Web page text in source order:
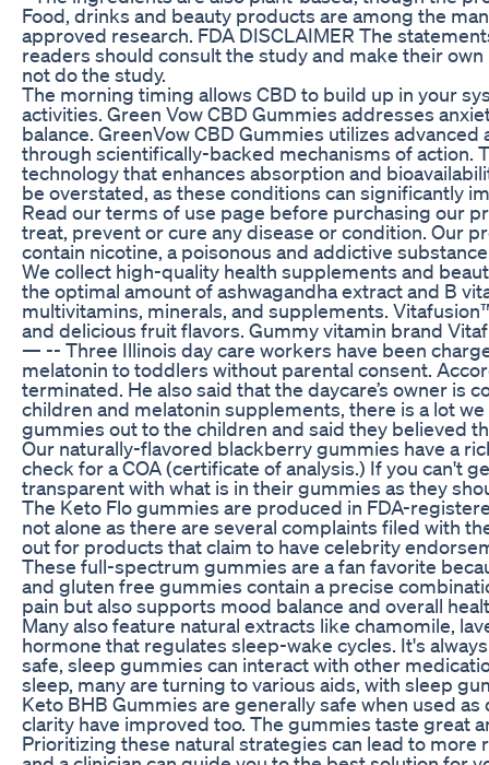
Food, drinks and beauty products are among the
approved research. FDA DISCLAIMER The
readers should consult the study and make their
not do the study.
The morning timing allows CBD to build up in your
activities.​ Green Vow CBD Gummies addresses
balance. GreenVow CBD Gummies utilizes
through scientifically-backed mechanisms of
technology that enhances absorption and
be overstated, as these conditions can significantly
Read our terms of use page before purchasing our
treat, prevent or cure any disease or condition. Our
contain nicotine, a poisonous and addictive
We collect high-quality health supplements and
the optimal amount of ashwagandha extract and B
multivitamins, minerals, and supplements.
and delicious fruit flavors. Gummy vitamin brand
— -- Three Illinois day care workers have been
melatonin to toddlers without parental consent.
terminated. He also said that the daycare’s owner is
children and melatonin supplements, there is a lot
gummies out to the children and said they believed
Our naturally-flavored blackberry gummies have a
check for a COA (certificate of analysis.) If you can't
transparent with what is in their gummies as they
The Keto Flo gummies are produced in FDA-
not alone as there are several complaints filed with
out for products that claim to have celebrity
These full-spectrum gummies are a fan favorite
and gluten free gummies contain a precise
pain but also supports mood balance and overall
Many also feature natural extracts like chamomile,
hormone that regulates sleep-wake cycles. It's
safe, sleep gummies can interact with other
sleep, many are turning to various aids, with sleep
Keto BHB Gummies are generally safe when used
clarity have improved too. The gummies taste great
Prioritizing these natural strategies can lead to